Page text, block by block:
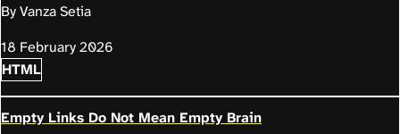
By Vanza Setia
18 February 2026
HTML
Empty Links Do Not Mean Empty Brain